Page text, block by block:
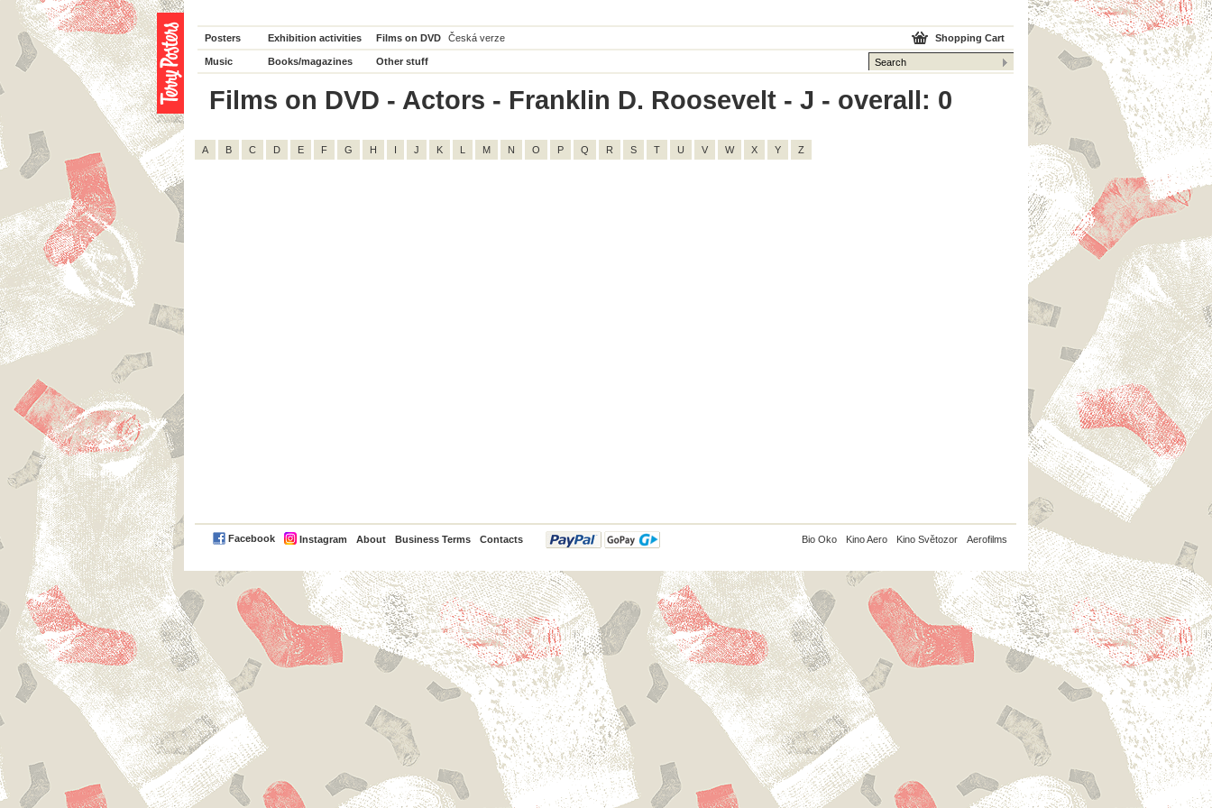
Posters Exhibition activities Films on DVD Česká verze
Music Books/magazines Other stuff
Shopping Cart
Films on DVD - Actors - Franklin D. Roosevelt - J - overall: 0
A B C D E F G H I J K L M N O P Q R S T U V W X Y Z
Facebook Instagram About Business Terms Contacts
PayPal Bio Oko Kino Aero Kino Světozor Aerofilms